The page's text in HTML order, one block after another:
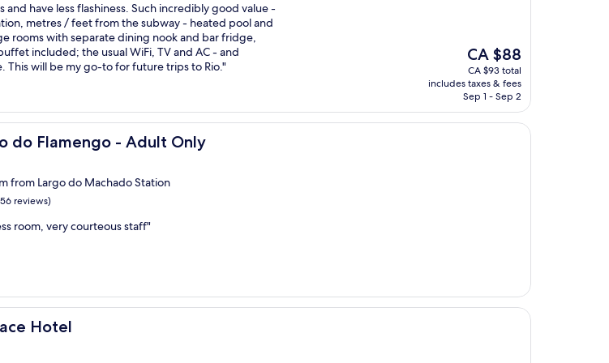
and have less flashiness. Such incredibly good value -
metres / feet from the subway - heated pool and
rooms with separate dining nook and bar fridge,
included; the usual WiFi, TV and AC - and
This will be my go-to for future trips to Rio."
The
price
is
CA $88
CA $88
CA $93 total
includes taxes & fees
Sep 1 - Sep 2
do Flamengo - Adult Only
Flamengo - Adult Only
from Largo do Machado Station
reviews)
room, very courteous staff"
Hotel
Hotel